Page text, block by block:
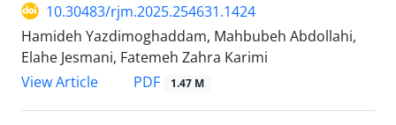
10.30483/rjm.2025.254631.1424
Hamideh Yazdimoghaddam, Mahbubeh Abdollahi,
Elahe Jesmani, Fatemeh Zahra Karimi
View Article
PDF 1.47 M